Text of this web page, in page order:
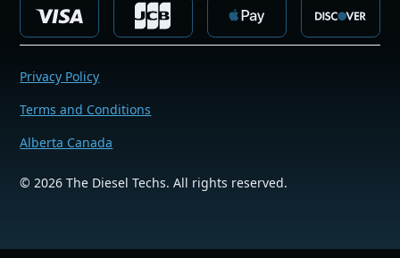
©2026 The Diesel Techs. All rights reserved.
Privacy Policy
Terms and Conditions
Alberta Canada